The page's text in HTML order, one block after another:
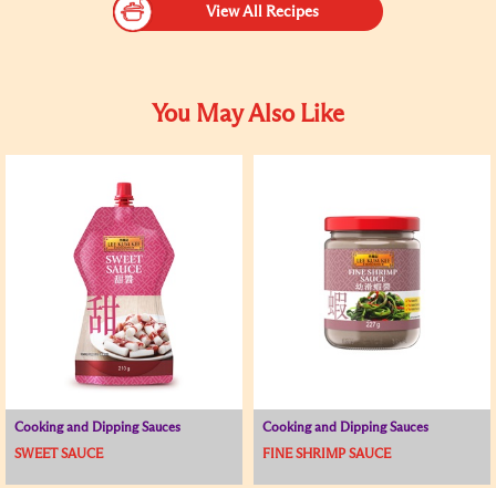
View All Recipes
You May Also Like
Cooking and Dipping Sauces
SWEET SAUCE
Cooking and Dipping Sauces
FINE SHRIMP SAUCE